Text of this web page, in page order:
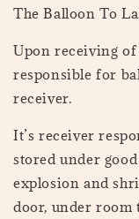
The Balloon To
Upon receiving
responsible for
receiver.
It’s receiver
stored under
explosion and
door, under room